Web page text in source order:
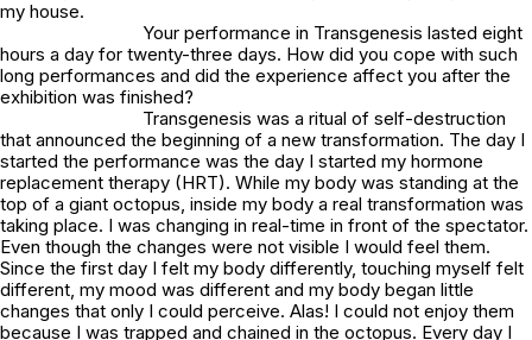
my house.
Your performance in Transgenesis lasted eight
hours a day for twenty-three days. How did you cope with such
long performances and did the experience affect you after the
exhibition was finished?
Transgenesis was a ritual of self-destruction
that announced the beginning of a new transformation. The day I
started the performance was the day I started my hormone
replacement therapy (HRT). While my body was standing at the
top of a giant octopus, inside my body a real transformation was
taking place. I was changing in real-time in front of the spectator.
Even though the changes were not visible I would feel them.
Since the first day I felt my body differently, touching myself felt
different, my mood was different and my body began little
changes that only I could perceive. Alas! I could not enjoy them
because I was trapped and chained in the octopus. Every day I